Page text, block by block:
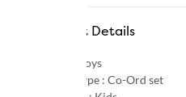
Product Details
Boys
Product Type : Co-Ord set